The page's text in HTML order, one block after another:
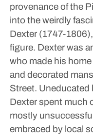
provenance of the
into the weirdly
Dexter (1747-
figure. Dexter was
who made his
and decorated
Street. Uneducated
Dexter spent much
mostly
embraced by local